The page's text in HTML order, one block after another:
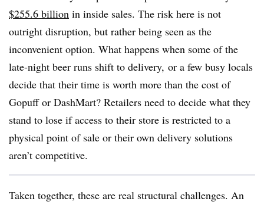
$255.6 billion in inside sales. The risk here is not
outright disruption, but rather being seen as the
inconvenient option. What happens when some of the
late-night beer runs shift to delivery, or a few busy locals
decide that their time is worth more than the cost of
Gopuff or DashMart? Retailers need to decide what they
stand to lose if access to their store is restricted to a
physical point of sale or their own delivery solutions
aren’t competitive.
Taken together, these are real structural challenges. An